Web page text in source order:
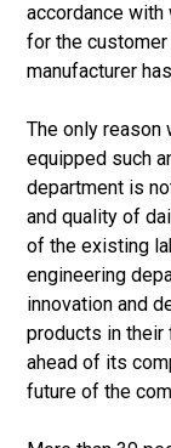
accordance
for the
manufacturer
The only reason
equipped such
department is
and quality of
of the existing
engineering
innovation and
products in their
ahead of its
future of the